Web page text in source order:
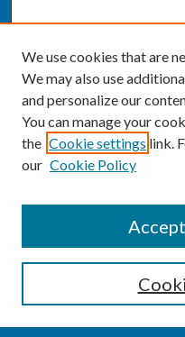
Enter search terms:
We use cookies that are
We may also use
and personalize our
You can manage your
the Cookie settings link.
our Cookie Policy